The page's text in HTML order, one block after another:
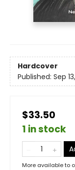
Hardcover
Published: Sep
$33.50
1 in stock
More available to